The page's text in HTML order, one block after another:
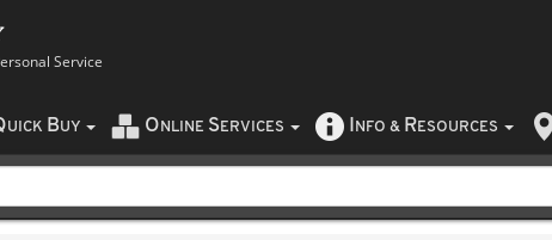
Service
UICK BUY O NLINE SERVICES NFO & RESOURCES